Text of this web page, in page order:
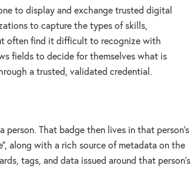
to display and exchange trusted digital
to capture the types of skills,
often find it difficult to recognize with
fields to decide for themselves what is
a trusted, validated credential.
person. That badge then lives in that person’s
along with a rich source of metadata on the
tags, and data issued around that person’s